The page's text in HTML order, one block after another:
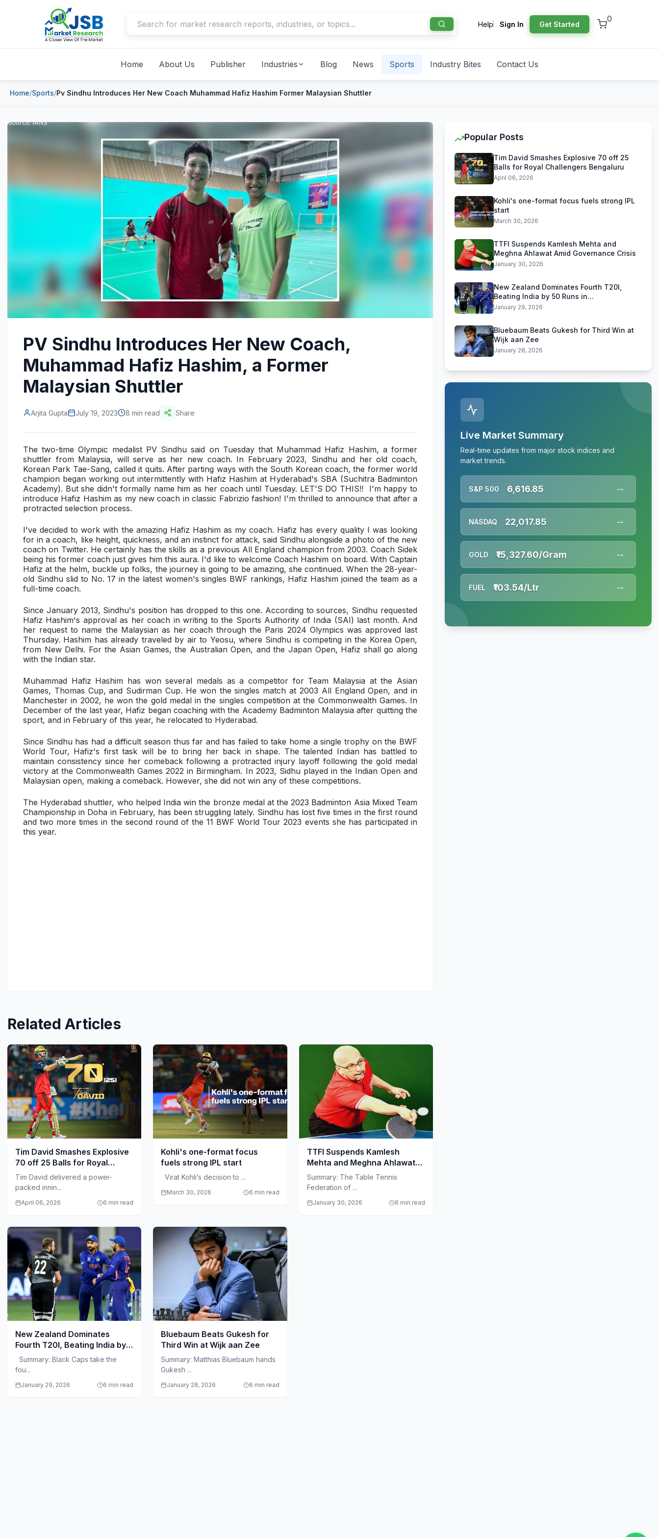
Help Sign In Get Started
0
Home About Us Publisher Industries Blog News Sports Industry Bites Contact Us
Home/Sports/Pv Sindhu Introduces Her New Coach Muhammad Hafiz Hashim Former Malaysian Shuttler
PV Sindhu Introduces Her New Coach,
Muhammad Hafiz Hashim, a Former
Malaysian Shuttler
Arjita Gupta July 19, 2023 8 min read Share
The two-time Olympic medalist PV Sindhu said on Tuesday that Muhammad Hafiz Hashim, a former
shuttler from Malaysia, will serve as her new coach. In February 2023, Sindhu and her old coach,
Korean Park Tae-Sang, called it quits. After parting ways with the South Korean coach, the former world
champion began working out intermittently with Hafiz Hashim at Hyderabad's SBA (Suchitra Badminton
Academy). But she didn't formally name him as her coach until Tuesday. LET'S DO THIS!! I'm happy to
introduce Hafiz Hashim as my new coach in classic Fabrizio fashion! I'm thrilled to announce that after a
protracted selection process.
I've decided to work with the amazing Hafiz Hashim as my coach. Hafiz has every quality I was looking
for in a coach, like height, quickness, and an instinct for attack, said Sindhu alongside a photo of the new
coach on Twitter. He certainly has the skills as a previous All England champion from 2003. Coach Sidek
being his former coach just gives him this aura. I'd like to welcome Coach Hashim on board. With Captain
Hafiz at the helm, buckle up folks, the journey is going to be amazing, she continued. When the 28-year-
old Sindhu slid to No. 17 in the latest women's singles BWF rankings, Hafiz Hashim joined the team as a
full-time coach.
Since January 2013, Sindhu's position has dropped to this one. According to sources, Sindhu requested
Hafiz Hashim's approval as her coach in writing to the Sports Authority of India (SAI) last month. And
her request to name the Malaysian as her coach through the Paris 2024 Olympics was approved last
Thursday. Hashim has already traveled by air to Yeosu, where Sindhu is competing in the Korea Open,
from New Delhi. For the Asian Games, the Australian Open, and the Japan Open, Hafiz shall go along
with the Indian star.
Muhammad Hafiz Hashim has won several medals as a competitor for Team Malaysia at the Asian
Games, Thomas Cup, and Sudirman Cup. He won the singles match at 2003 All England Open, and in
Manchester in 2002, he won the gold medal in the singles competition at the Commonwealth Games. In
December of the last year, Hafiz began coaching with the Academy Badminton Malaysia after quitting the
sport, and in February of this year, he relocated to Hyderabad.
Since Sindhu has had a difficult season thus far and has failed to take home a single trophy on the BWF
World Tour, Hafiz's first task will be to bring her back in shape. The talented Indian has battled to
maintain consistency since her comeback following a protracted injury layoff following the gold medal
victory at the Commonwealth Games 2022 in Birmingham. In 2023, Sidhu played in the Indian Open and
Malaysian open, making a comeback. However, she did not win any of these competitions.
The Hyderabad shuttler, who helped India win the bronze medal at the 2023 Badminton Asia Mixed Team
Championship in Doha in February, has been struggling lately. Sindhu has lost five times in the first round
and two more times in the second round of the 11 BWF World Tour 2023 events she has participated in
this year.
Related Articles
Tim David Smashes Explosive
70 off 25 Balls for Royal
Challengers Bengaluru
Tim David delivered a power-
packed innin...
April 06, 2026 6 min read
Kohli's one-format focus
fuels strong IPL start
Virat Kohli’s decision to ...
March 30, 2026 6 min read
TTFI Suspends Kamlesh
Mehta and Meghna Ahlawat
Amid Governance Crisis
Summary: The Table Tennis
Federation of ...
January 30, 2026 6 min read
New Zealand Dominates
Fourth T20I, Beating India by
50 Runs in Visakhapatnam
Summary: Black Caps take the
fou...
January 29, 2026 6 min read
Bluebaum Beats Gukesh for
Third Win at Wijk aan Zee
Summary: Matthias Bluebaum hands
Gukesh ...
January 28, 2026 6 min read
Popular Posts
Tim David Smashes Explosive 70 off 25
Balls for Royal Challengers Bengaluru
April 06, 2026
Kohli's one-format focus fuels strong IPL
start
March 30, 2026
TTFI Suspends Kamlesh Mehta and
Meghna Ahlawat Amid Governance Crisis
January 30, 2026
New Zealand Dominates Fourth T20I,
Beating India by 50 Runs in
Visakhapatnam
January 29, 2026
Bluebaum Beats Gukesh for Third Win at
Wijk aan Zee
January 28, 2026
Live Market Summary
Real-time updates from major stock indices and
market trends.
S&P 500 6,616.85 --
NASDAQ 22,017.85 --
GOLD ₹15,327.60/Gram --
FUEL ₹103.54/Ltr --